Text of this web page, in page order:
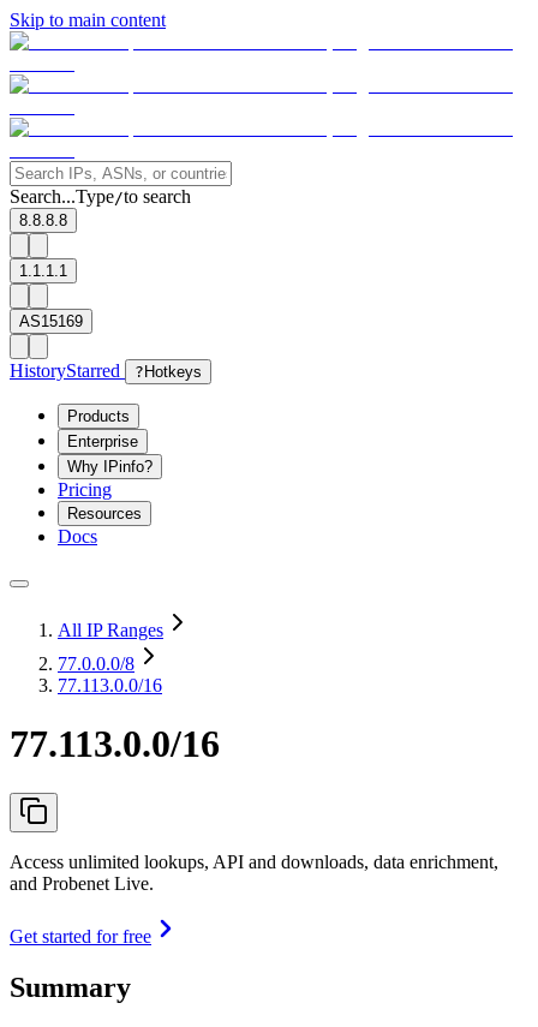
Skip to main content
Search...Type/to search
8.8.8.8
1.1.1.1
AS15169
HistoryStarred ? Hotkeys
Products
Enterprise
Why IPinfo?
Pricing
Resources
Docs
All IP Ranges
77.0.0.0/8
77.113.0.0/16
77.113.0.0/16
Access unlimited lookups, API and downloads, data enrichment,
and Probenet Live.
Get started for free
Summary